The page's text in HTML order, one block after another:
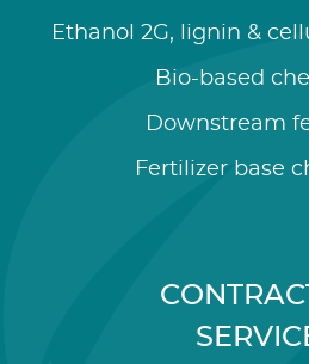
Ethanol 2G, lignin &
Bio-based
Downstream
Fertilizer base